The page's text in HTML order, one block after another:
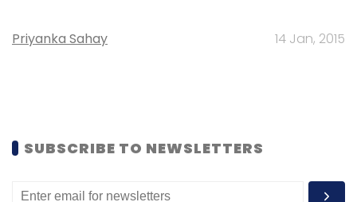
Priyanka Sahay 14 Jan, 2015
SUBSCRIBE TO NEWSLETTERS